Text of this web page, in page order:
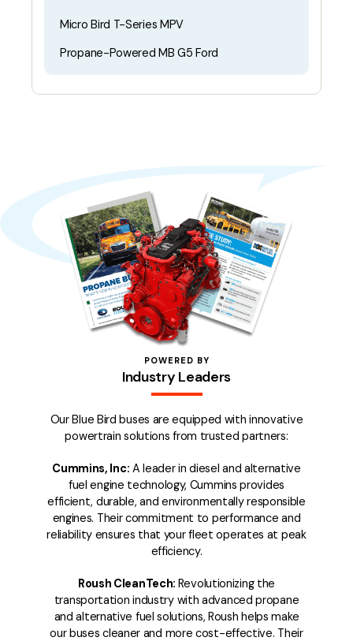
Micro Bird T-Series MPV
Propane-Powered MB G5 Ford
POWERED BY
Industry Leaders
Our Blue Bird buses are equipped with innovative
powertrain solutions from trusted partners:
Cummins, Inc: A leader in diesel and alternative
fuel engine technology, Cummins provides
efficient, durable, and environmentally responsible
engines. Their commitment to performance and
reliability ensures that your fleet operates at peak
efficiency.
Roush CleanTech: Revolutionizing the
transportation industry with advanced propane
and alternative fuel solutions, Roush helps make
our buses cleaner and more cost-effective. Their